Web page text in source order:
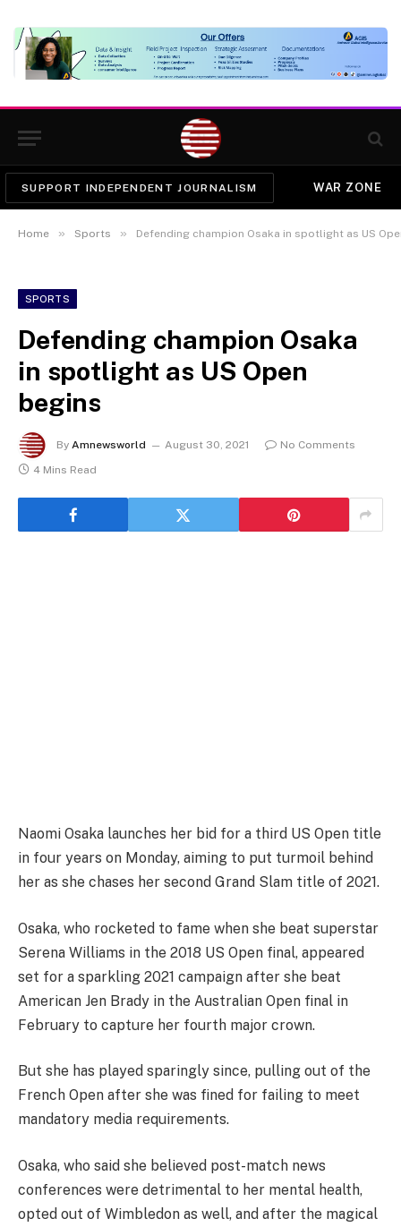
SUPPORT INDEPENDENT JOURNALISM WAR ZONE
Home » Sports » Defending champion Osaka in spotlight as US
SPORTS
Defending champion Osaka
in spotlight as US Open
begins
By Amnewsworld August 30, 2021
No Comments
4 Mins Read
Naomi Osaka launches her bid for a third US Open title
in four years on Monday, aiming to put turmoil behind
her as she chases her second Grand Slam title of 2021.
Osaka, who rocketed to fame when she beat superstar
Serena Williams in the 2018 US Open final, appeared
set for a sparkling 2021 campaign after she beat
American Jen Brady in the Australian Open final in
February to capture her fourth major crown.
But she has played sparingly since, pulling out of the
French Open after she was fined for failing to meet
mandatory media requirements.
Osaka, who said she believed post-match news
conferences were detrimental to her mental health,
opted out of Wimbledon as well, and after the magical